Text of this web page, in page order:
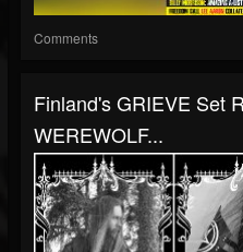
Comments
Finland's GRIEVE Set
WEREWOLF...